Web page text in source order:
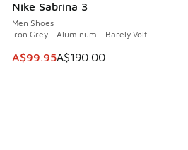
Nike Sabrina 3
Men Shoes
Iron Grey - Aluminum - Barely Volt
This item is on sale. Price
A$99.95A$190.00